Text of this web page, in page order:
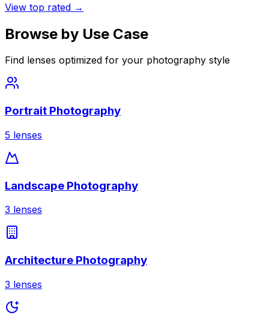
View top rated →
Browse by Use Case
Find lenses optimized for your photography style
Portrait Photography
5 lenses
Landscape Photography
3 lenses
Architecture Photography
3 lenses